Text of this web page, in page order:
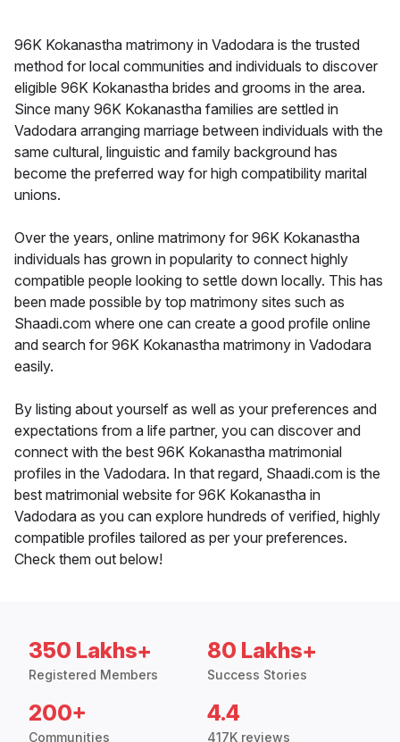
96K Kokanastha matrimony in Vadodara is the trusted
method for local communities and individuals to discover
eligible 96K Kokanastha brides and grooms in the area.
Since many 96K Kokanastha families are settled in
Vadodara arranging marriage between individuals with the
same cultural, linguistic and family background has
become the preferred way for high compatibility marital
unions.
Over the years, online matrimony for 96K Kokanastha
individuals has grown in popularity to connect highly
compatible people looking to settle down locally. This has
been made possible by top matrimony sites such as
Shaadi.com where one can create a good profile online
and search for 96K Kokanastha matrimony in Vadodara
easily.
By listing about yourself as well as your preferences and
expectations from a life partner, you can discover and
connect with the best 96K Kokanastha matrimonial
profiles in the Vadodara. In that regard, Shaadi.com is the
best matrimonial website for 96K Kokanastha in
Vadodara as you can explore hundreds of verified, highly
compatible profiles tailored as per your preferences.
Check them out below!
350 Lakhs+
Registered Members
80 Lakhs+
Success Stories
200+
Communities
4.4
417K reviews